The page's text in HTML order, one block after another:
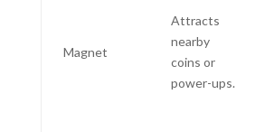
Magnet
Attracts
nearby
coins or
power-ups.